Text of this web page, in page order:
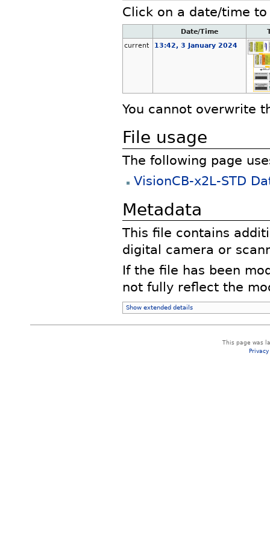
Click on a date/time
Date/Time
current
13:42, 3 January 2024
You cannot overwrite
File usage
The following page
VisionCB-x2L-STD
Metadata
This file contains
digital camera or
If the file has been
not fully reflect the
Show extended details
This page was